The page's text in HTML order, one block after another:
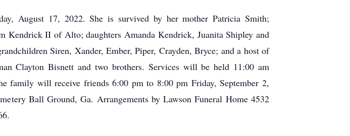
August 17, 2022. She is survived by her mother Patricia Smith;
Kendrick II of Alto; daughters Amanda Kendrick, Juanita Shipley and
Siren, Xander, Ember, Piper, Crayden, Bryce; and a host of
Clayton Bisnett and two brothers. Services will be held 11:00 am
family will receive friends 6:00 pm to 8:00 pm Friday, September 2,
Ball Ground, Ga. Arrangements by Lawson Funeral Home 4532